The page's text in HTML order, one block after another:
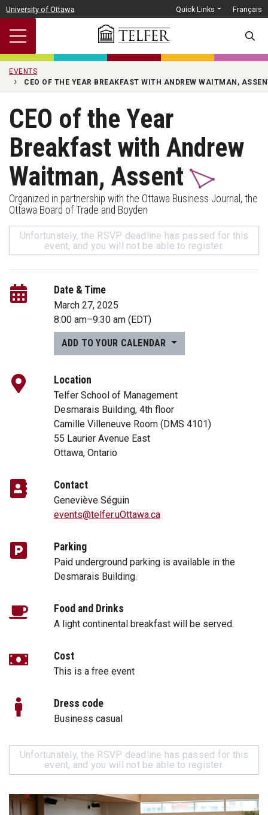
Skip to main content
University of Ottawa Quick Links Français
EVENTS
CEO OF THE YEAR BREAKFAST WITH ANDREW WAITMAN,
CEO of the Year
Breakfast with Andrew
Waitman, Assent
Organized in partnership with the Ottawa Business Journal, the
Ottawa Board of Trade and Boyden
Unfortunately, the RSVP deadline has passed for this
event, and you will not be able to register.
Date & Time
March 27, 2025
8:00 am–9:30 am(EDT)
ADD TO YOUR CALENDAR
Location
Telfer School of Management
Desmarais Building, 4th floor
Camille Villeneuve Room (DMS 4101)
55 Laurier Avenue East
Ottawa, Ontario
Contact
Geneviève Séguin
events@telfer.uOttawa.ca
Parking
Paid underground parking is available in the
Desmarais Building.
Food and Drinks
A light continental breakfast will be served.
Cost
This is a free event
Dress code
Business casual
Unfortunately, the RSVP deadline has passed for this
event, and you will not be able to register.